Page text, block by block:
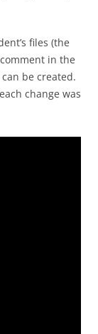
files (the
in the
be created.
change was